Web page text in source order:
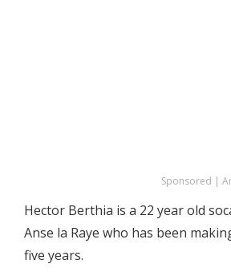
Sponsored |
Hector Berthia is a 22 year old
Anse la Raye who has been
five years.